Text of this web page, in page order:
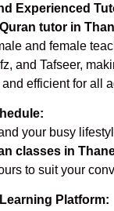
Experienced
tutor in
and female
and Tafseer,
efficient for all
your busy
classes in
to suit your
Platform: